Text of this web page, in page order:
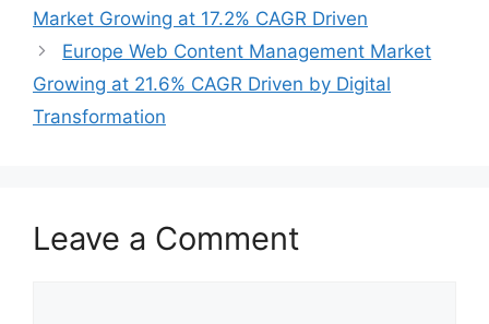
Market Growing at 17.2% CAGR Driven
Europe Web Content Management Market
Growing at 21.6% CAGR Driven by Digital
Transformation
Leave a Comment